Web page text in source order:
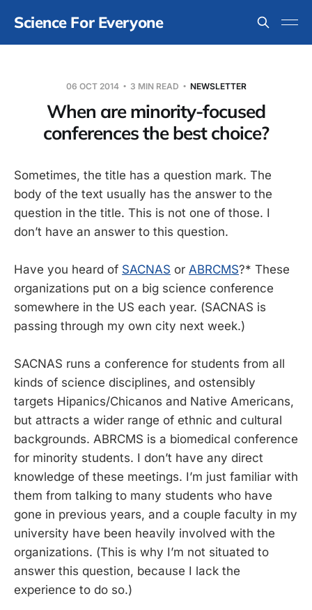
Science For Everyone
06 OCT 2014 3 MIN READ NEWSLETTER
When are minority-focused
conferences the best choice?
Sometimes, the title has a question mark. The
body of the text usually has the answer to the
question in the title. This is not one of those. I
don’t have an answer to this question.
Have you heard of SACNAS or ABRCMS?* These
organizations put on a big science conference
somewhere in the US each year. (SACNAS is
passing through my own city next week.)
SACNAS runs a conference for students from all
kinds of science disciplines, and ostensibly
targets Hipanics/Chicanos and Native Americans,
but attracts a wider range of ethnic and cultural
backgrounds. ABRCMS is a biomedical conference
for minority students. I don’t have any direct
knowledge of these meetings. I’m just familiar with
them from talking to many students who have
gone in previous years, and a couple faculty in my
university have been heavily involved with the
organizations. (This is why I’m not situated to
answer this question, because I lack the
experience to do so.)